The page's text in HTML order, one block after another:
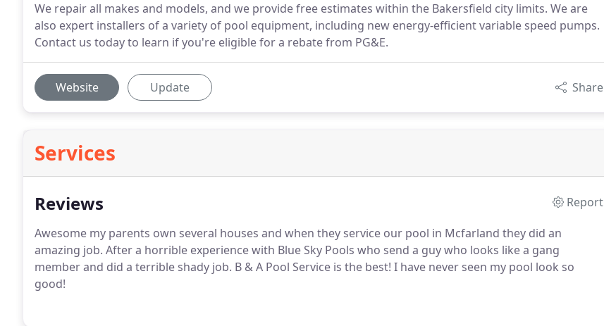
We repair all makes and models, and we provide free estimates within the Bakersfield city limits. We are
also expert installers of a variety of pool equipment, including new energy-efficient variable speed pumps.
Contact us today to learn if you're eligible for a rebate from PG&E.
Website Update Share
Services
Reviews
Report
Awesome my parents own several houses and when they service our pool in Mcfarland they did an
amazing job. After a horrible experience with Blue Sky Pools who send a guy who looks like a gang
member and did a terrible shady job. B & A Pool Service is the best! I have never seen my pool look so
good!